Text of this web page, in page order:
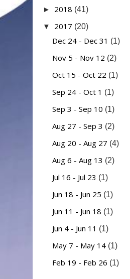
► 2018 (41)
▼
2017 (20)
Dec 24 - Dec 31 (1)
Nov 5 - Nov 12 (2)
Oct 15 - Oct 22 (1)
Sep 24 - Oct 1 (1)
Sep 3 - Sep 10 (1)
Aug 27 - Sep 3 (2)
Aug 20 - Aug 27 (4)
Aug 6 - Aug 13 (2)
Jul 16 - Jul 23 (1)
Jun 18 - Jun 25 (1)
Jun 11 - Jun 18 (1)
Jun 4 - Jun 11 (1)
May 7 - May 14 (1)
Feb 19 - Feb 26 (1)